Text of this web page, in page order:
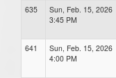
635
Sun, Feb. 15, 2026
3:45 PM
641
Sun, Feb. 15, 2026
4:00 PM